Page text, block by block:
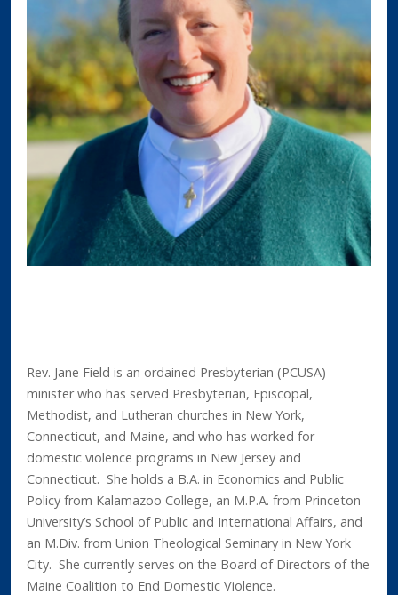
Rev. Jane Field is an ordained Presbyterian (PCUSA)
minister who has served Presbyterian, Episcopal,
Methodist, and Lutheran churches in New York,
Connecticut, and Maine, and who has worked for
domestic violence programs in New Jersey and
Connecticut. She holds a B.A. in Economics and Public
Policy from Kalamazoo College, an M.P.A. from Princeton
University’s School of Public and International Affairs, and
an M.Div. from Union Theological Seminary in New York
City. She currently serves on the Board of Directors of the
Maine Coalition to End Domestic Violence.